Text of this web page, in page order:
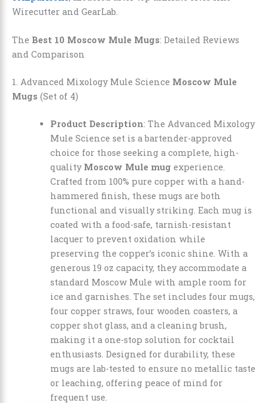
Wirecutter and GearLab.
The Best 10 Moscow Mule Mugs: Detailed Reviews
and Comparison
1. Advanced Mixology Mule Science Moscow Mule
Mugs (Set of 4)
Product Description: The Advanced Mixology
Mule Science set is a bartender-approved
choice for those seeking a complete, high-
quality Moscow Mule mug experience.
Crafted from 100% pure copper with a hand-
hammered finish, these mugs are both
functional and visually striking. Each mug is
coated with a food-safe, tarnish-resistant
lacquer to prevent oxidation while
preserving the copper’s iconic shine. With a
generous 19 oz capacity, they accommodate a
standard Moscow Mule with ample room for
ice and garnishes. The set includes four mugs,
four copper straws, four wooden coasters, a
copper shot glass, and a cleaning brush,
making it a one-stop solution for cocktail
enthusiasts. Designed for durability, these
mugs are lab-tested to ensure no metallic taste
or leaching, offering peace of mind for
frequent use.